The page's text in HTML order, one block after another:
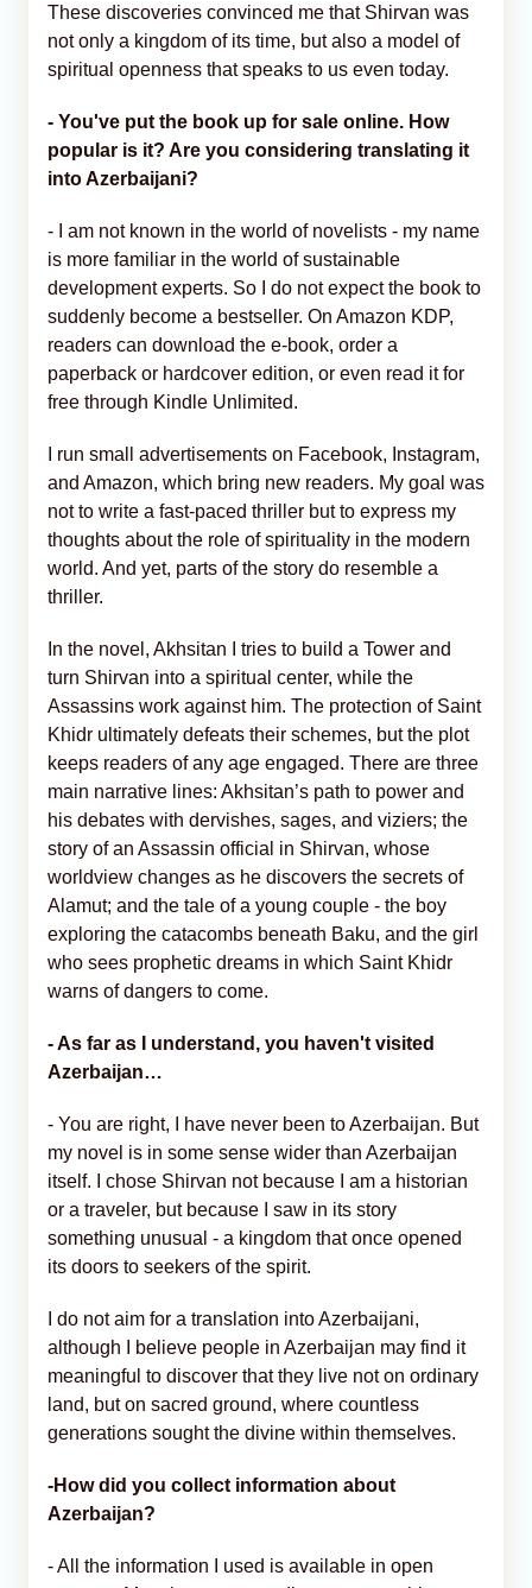
These discoveries convinced me that Shirvan was
not only a kingdom of its time, but also a model of
spiritual openness that speaks to us even today.
- You've put the book up for sale online. How
popular is it? Are you considering translating it
into Azerbaijani?
- I am not known in the world of novelists - my name
is more familiar in the world of sustainable
development experts. So I do not expect the book to
suddenly become a bestseller. On Amazon KDP,
readers can download the e-book, order a
paperback or hardcover edition, or even read it for
free through Kindle Unlimited.
I run small advertisements on Facebook, Instagram,
and Amazon, which bring new readers. My goal was
not to write a fast-paced thriller but to express my
thoughts about the role of spirituality in the modern
world. And yet, parts of the story do resemble a
thriller.
In the novel, Akhsitan I tries to build a Tower and
turn Shirvan into a spiritual center, while the
Assassins work against him. The protection of Saint
Khidr ultimately defeats their schemes, but the plot
keeps readers of any age engaged. There are three
main narrative lines: Akhsitan’s path to power and
his debates with dervishes, sages, and viziers; the
story of an Assassin official in Shirvan, whose
worldview changes as he discovers the secrets of
Alamut; and the tale of a young couple - the boy
exploring the catacombs beneath Baku, and the girl
who sees prophetic dreams in which Saint Khidr
warns of dangers to come.
- As far as I understand, you haven't visited
Azerbaijan…
- You are right, I have never been to Azerbaijan. But
my novel is in some sense wider than Azerbaijan
itself. I chose Shirvan not because I am a historian
or a traveler, but because I saw in its story
something unusual - a kingdom that once opened
its doors to seekers of the spirit.
I do not aim for a translation into Azerbaijani,
although I believe people in Azerbaijan may find it
meaningful to discover that they live not on ordinary
land, but on sacred ground, where countless
generations sought the divine within themselves.
-How did you collect information about
Azerbaijan?
- All the information I used is available in open